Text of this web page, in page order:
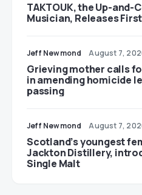
TAKTOUK, the Up-
Musician, Releases First
Jeff Newmond August 7,
Grieving mother calls
in amending homicide
passing
Jeff Newmond August 7,
Scotland’s youngest
Jackton Distillery,
Single Malt